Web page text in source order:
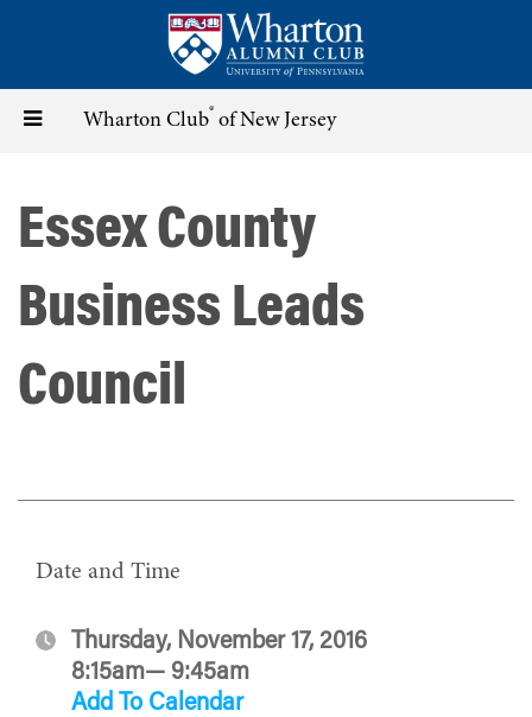
content
Toggle Wharton Club® of New Jersey
Essex County
Business Leads
Council
Date and Time
Thursday, November 17, 2016
8:15am— 9:45am
Add To Calendar